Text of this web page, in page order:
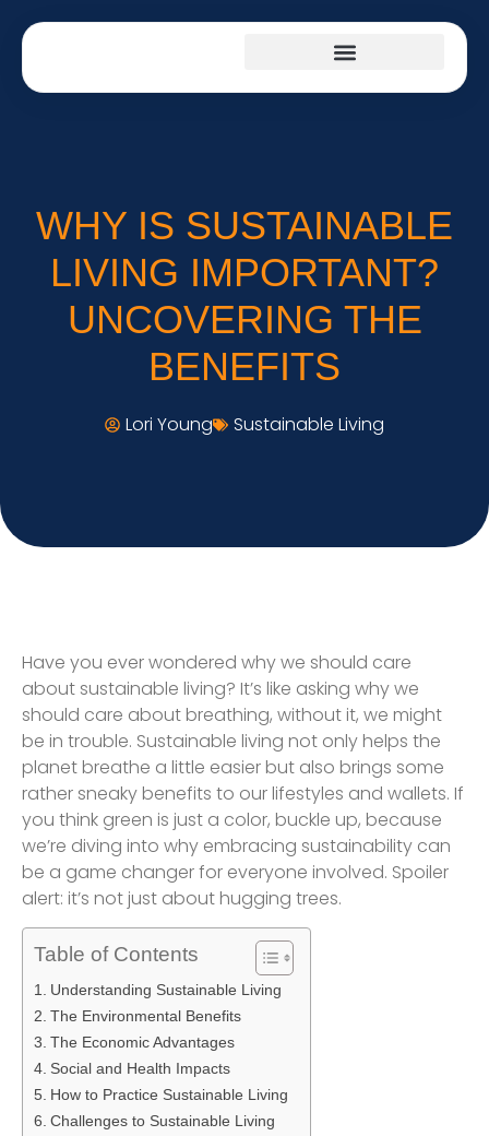
WHY IS SUSTAINABLE
LIVING IMPORTANT?
UNCOVERING THE
BENEFITS
Lori Young Sustainable Living
Have you ever wondered why we should care
about sustainable living? It’s like asking why we
should care about breathing, without it, we might
be in trouble. Sustainable living not only helps the
planet breathe a little easier but also brings some
rather sneaky benefits to our lifestyles and wallets. If
you think green is just a color, buckle up, because
we’re diving into why embracing sustainability can
be a game changer for everyone involved. Spoiler
alert: it’s not just about hugging trees.
Table of Contents
Understanding Sustainable Living
The Environmental Benefits
The Economic Advantages
Social and Health Impacts
How to Practice Sustainable Living
Challenges to Sustainable Living